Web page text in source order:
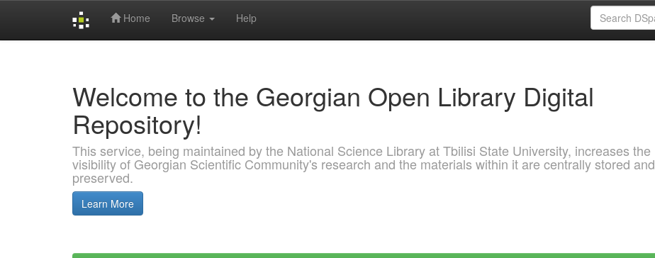
Home Browse Help
Welcome to the Georgian Open Library Digital
Repository!
This service, being maintained by the National Science Library at Tbilisi State University, increases the
visibility of Georgian Scientific Community's research and the materials within it are centrally stored and
preserved.
Learn More